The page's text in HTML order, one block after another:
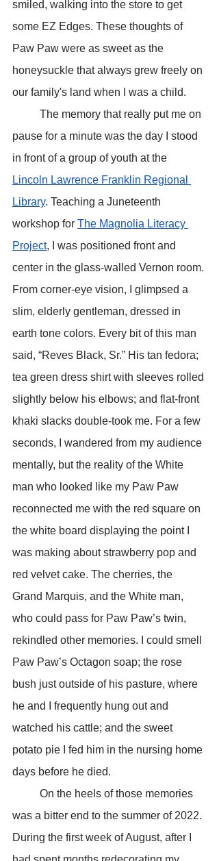
smiled, walking into the store to get
some EZ Edges. These thoughts of
Paw Paw were as sweet as the
honeysuckle that always grew freely on
our family's land when I was a child.
pause for a minute was the day I stood
in front of a group of youth at the
Lincoln Lawrence Franklin Regional
Library. Teaching a Juneteenth
workshop for The Magnolia Literacy
Project, I was positioned front and
center in the glass-walled Vernon room.
From corner-eye vision, I glimpsed a
slim, elderly gentleman, dressed in
earth tone colors. Every bit of this man
said, “Reves Black, Sr.” His tan fedora;
tea green dress shirt with sleeves rolled
slightly below his elbows; and flat-front
khaki slacks double-took me. For a few
seconds, I wandered from my audience
mentally, but the reality of the White
man who looked like my Paw Paw
reconnected me with the red square on
the white board displaying the point I
was making about strawberry pop and
red velvet cake. The cherries, the
Grand Marquis, and the White man,
who could pass for Paw Paw’s twin,
rekindled other memories. I could smell
Paw Paw’s Octagon soap; the rose
bush just outside of his pasture, where
he and I frequently hung out and
watched his cattle; and the sweet
potato pie I fed him in the nursing home
days before he died.
was a bitter end to the summer of 2022.
During the first week of August, after I